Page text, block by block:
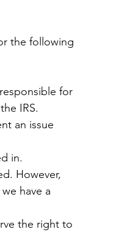
the following
for
IRS.
an issue
in.
However,
have a
the right to